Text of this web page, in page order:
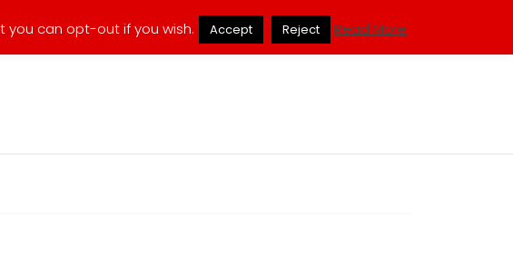
ukmuppets@pm.me
you can opt-out if you wish. Accept Reject Read More